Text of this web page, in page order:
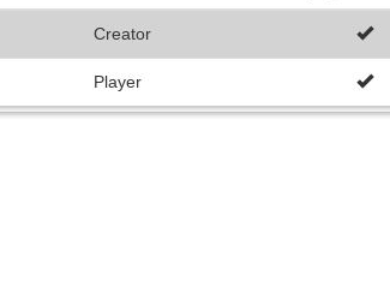
Creator
Player